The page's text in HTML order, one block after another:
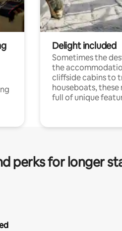
Delight included
Sometimes the
the
cliffside cabins to
houseboats, these
full of unique
perks for longer